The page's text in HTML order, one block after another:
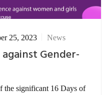
25, 2023 News
Gender-
the significant 16 Days of